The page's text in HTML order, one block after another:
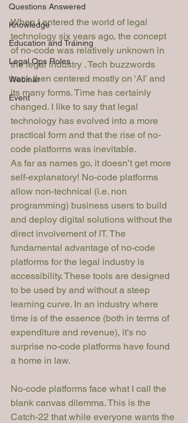
Questions Answered
Knowledge
Education and Training
Legal Ops Roles
Webinar
Event
When I entered the world of legal
technology six years ago, the concept
of no-code was relatively unknown in
the legal industry . Tech buzzwords
back then centered mostly on ‘AI’ and
its many forms. Time has certainly
changed. I like to say that legal
technology has evolved into a more
practical form and that the rise of no-
code platforms was inevitable.
As far as names go, it doesn’t get more
self-explanatory! No-code platforms
allow non-technical (i.e. non
programming) business users to build
and deploy digital solutions without the
direct involvement of IT. The
fundamental advantage of no-code
platforms for the legal industry is
accessibility. These tools are designed
to be used by and without a steep
learning curve. In an industry where
time is of the essence (both in terms of
expenditure and revenue), it’s no
surprise no-code platforms have found
a home in law.
No-code platforms face what I call the
blank canvas dilemma. This is the
Catch-22 that while everyone wants the